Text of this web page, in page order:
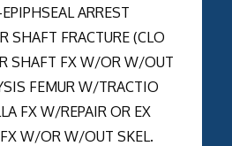
ARREST
FRACTURE (CLO
FX W/OR W/OUT
FEMUR W/TRACTIO
FX W/REPAIR OR EX
W/OR W/OUT SKEL.